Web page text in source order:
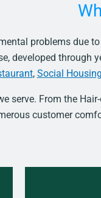
problems due
developed through
, Social Housing
serve. From the
customer